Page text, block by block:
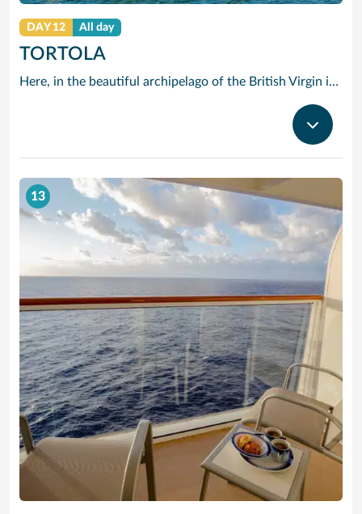
DAY 12 All day
TORTOLA
Here, in the beautiful archipelago of the British Virgin islands, the motto is: “The best thing you can do is do nothing.” The “nothing” that Tortola offers you consists of swimming in opalescent waters, basking in glorious sunshine and strolling along beaches of shimmering white sand.
13